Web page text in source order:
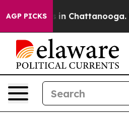
AGP PICKS
Chaos in Chattanooga.